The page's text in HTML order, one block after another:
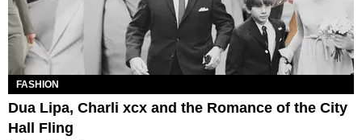
FASHION
Dua Lipa, Charli xcx and the Romance of the City
Hall Fling